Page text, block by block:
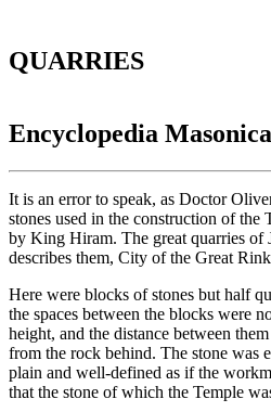
QUARRIES
Encyclopedia Masonica
It is an error to speak, as Doctor
stones used in the construction of
by King Hiram. The great quarries of
describes them, City of the Great
Here were blocks of stones but half
the spaces between the blocks were
height, and the distance between
from the rock behind. The stone was
plain and well-defined as if the
that the stone of which the Temple